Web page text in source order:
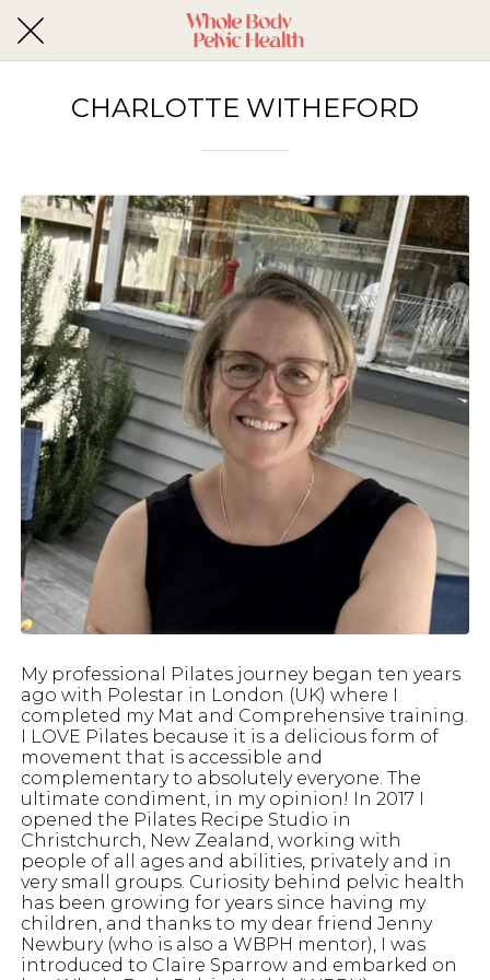
CHARLOTTE WITHEFORD
My professional Pilates journey began ten years
ago with Polestar in London (UK) where I
completed my Mat and Comprehensive training.
I LOVE Pilates because it is a delicious form of
movement that is accessible and
complementary to absolutely everyone. The
ultimate condiment, in my opinion! In 2017 I
opened the Pilates Recipe Studio in
Christchurch, New Zealand, working with
people of all ages and abilities, privately and in
very small groups. Curiosity behind pelvic health
has been growing for years since having my
children, and thanks to my dear friend Jenny
Newbury (who is also a WBPH mentor), I was
introduced to Claire Sparrow and embarked on